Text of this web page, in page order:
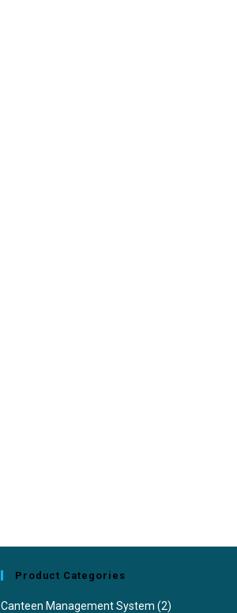
Product Categories
Canteen Management System (2)